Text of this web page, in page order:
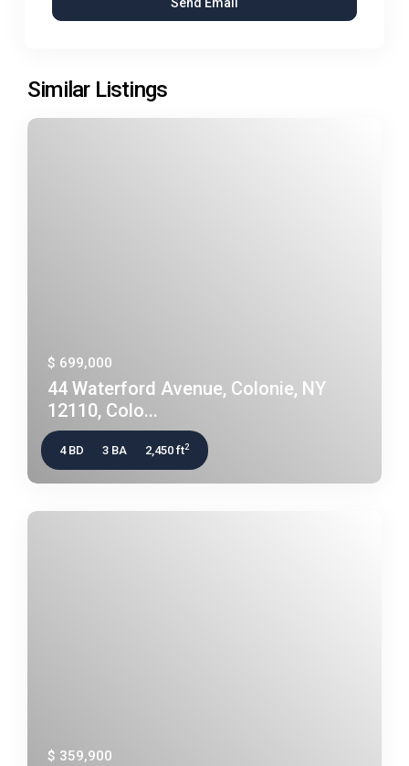
Similar Listings
$ 699,000
44 Waterford Avenue, Colonie, NY
12110, Colo...
4 BD 3 BA 2,450 ft2
$ 359,900